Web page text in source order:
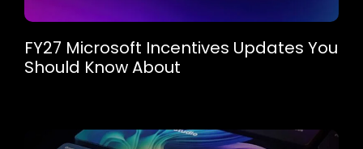
FY27 Microsoft Incentives Updates You
Should Know About